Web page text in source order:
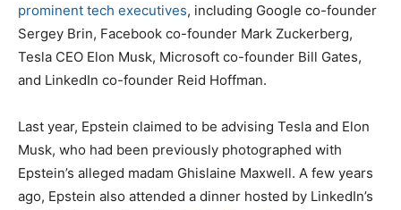
prominent tech executives, including Google co-founder
Sergey Brin, Facebook co-founder Mark Zuckerberg,
Tesla CEO Elon Musk, Microsoft co-founder Bill Gates,
and LinkedIn co-founder Reid Hoffman.
Last year, Epstein claimed to be advising Tesla and Elon
Musk, who had been previously photographed with
Epstein’s alleged madam Ghislaine Maxwell. A few years
ago, Epstein also attended a dinner hosted by LinkedIn’s